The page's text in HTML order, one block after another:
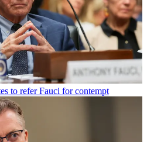
to refer Fauci for contempt